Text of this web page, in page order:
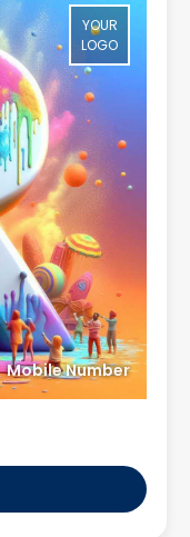
YOUR
LOGO
Mobile Number